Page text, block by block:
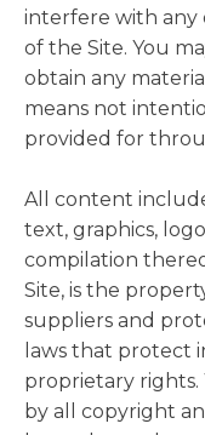
interfere with any
of the Site. You
obtain any
means not
provided for
All content
text, graphics,
compilation
Site, is the
suppliers and
laws that protect
proprietary rights.
by all copyright